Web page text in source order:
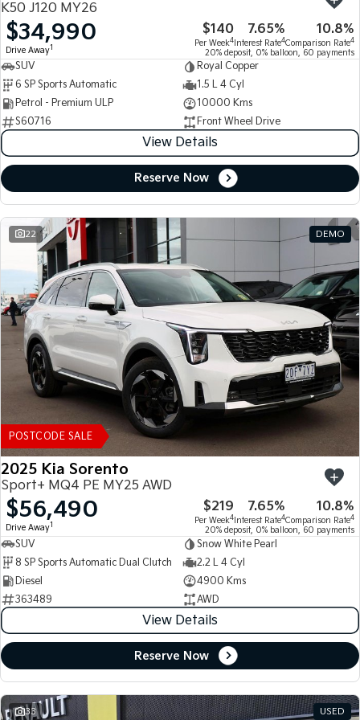
Tasman Tasman Cab Chassis
Ute
PV5 Cargo EV
Cargo Van
Mild Hybrid
Stonic
(New) Light SUV
K50 J120 MY26
$34,990
Drive Away1
$140
Per Week4
7.65%
Interest Rate4
10.8%
Comparison Rate4
20% deposit, 0% balloon, 60 payments
SUV
Royal Copper
6 SP Sports Automatic
1.5 L 4 Cyl
Petrol - Premium ULP
10000 Kms
S60716
Front Wheel Drive
View Details
Reserve Now
22 DEMO
POSTCODE SALE
2025 Kia Sorento
Sport+ MQ4 PE MY25 AWD
$56,490
Drive Away1
$219
Per Week4
7.65%
Interest Rate4
10.8%
Comparison Rate4
20% deposit, 0% balloon, 60 payments
SUV
Snow White Pearl
8 SP Sports Automatic Dual Clutch
2.2 L 4 Cyl
Diesel
4900 Kms
363489
AWD
View Details
Reserve Now
33 USED